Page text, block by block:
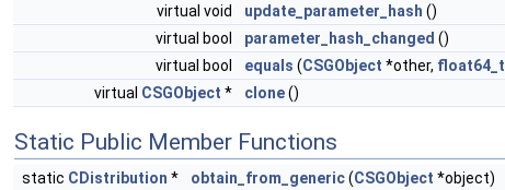
virtual void
update_parameter_hash ()
virtual bool
parameter_hash_changed ()
virtual bool
equals (CSGObject *other, float64_t
virtual CSGObject * clone()
Static Public Member Functions
static CDistribution * obtain_from_generic(CSGObject *object)